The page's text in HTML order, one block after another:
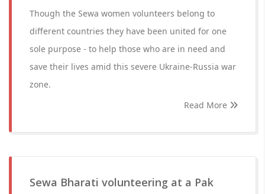
Though the Sewa women volunteers belong to
different countries they have been united for one
sole purpose - to help those who are in need and
save their lives amid this severe Ukraine-Russia war
zone.
Read More
Sewa Bharati volunteering at a Pak